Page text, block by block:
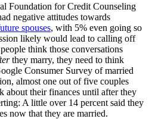
Foundation for Credit Counseling
negative attitudes towards
spouses, with 5% even going so
likely would lead to calling off
think those conversations
they marry, they need to think
Consumer Survey of married
almost one out of five couples
about their finances until after they
A little over 14 percent said they
now that they are married.